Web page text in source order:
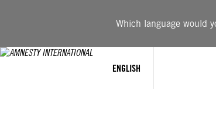
Which language would
ENGLISH